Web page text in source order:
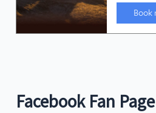
Facebook Fan Page